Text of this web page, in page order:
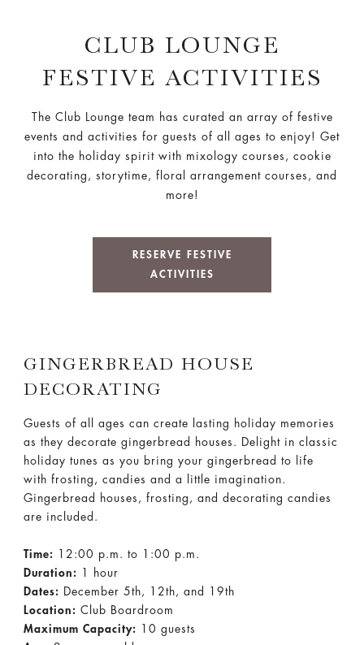
CLUB LOUNGE
FESTIVE ACTIVITIES
The Club Lounge team has curated an array of festive
events and activities for guests of all ages to enjoy! Get
into the holiday spirit with mixology courses, cookie
decorating, storytime, floral arrangement courses, and
more!
RESERVE FESTIVE
ACTIVITIES
GINGERBREAD HOUSE
DECORATING
Guests of all ages can create lasting holiday memories
as they decorate gingerbread houses. Delight in classic
holiday tunes as you bring your gingerbread to life
with frosting, candies and a little imagination.
Gingerbread houses, frosting, and decorating candies
are included.
Time: 12:00 p.m. to 1:00 p.m.
Duration: 1 hour
Dates: December 5th, 12th, and 19th
Location: Club Boardroom
Maximum Capacity: 10 guests